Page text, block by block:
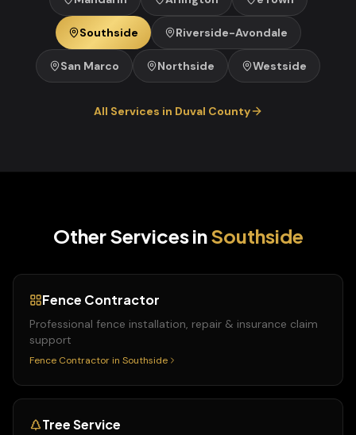
Southside Riverside-Avondale
San Marco Northside Westside
All Services in Duval County
Other Services inSouthside
Fence Contractor
Professional fence installation, repair & insurance claim
support
Fence Contractor in Southside
Tree Service